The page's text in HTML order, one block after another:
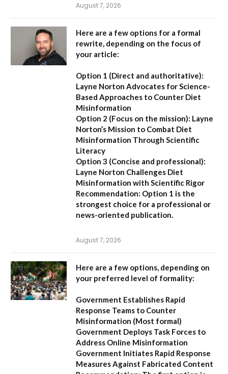
August 7, 2026
Here are a few options for a formal
rewrite, depending on the focus of
your article:
Option 1 (Direct and authoritative):
Layne Norton Advocates for Science-
Based Approaches to Counter Diet
Misinformation
Option 2 (Focus on the mission): Layne
Norton’s Mission to Combat Diet
Misinformation Through Scientific
Literacy
Option 3 (Concise and professional):
Layne Norton Challenges Diet
Misinformation with Scientific Rigor
Recommendation: Option 1 is the
strongest choice for a professional or
news-oriented publication.
August 7, 2026
Here are a few options, depending on
your preferred level of formality:
Government Establishes Rapid
Response Teams to Counter
Misinformation (Most formal)
Government Deploys Task Forces to
Address Online Misinformation
Government Initiates Rapid Response
Measures Against Fabricated Content